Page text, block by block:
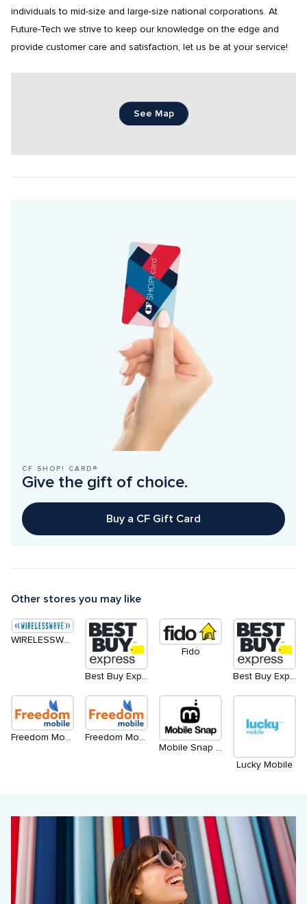
individuals to mid-size and large-size national corporations. At
Future-Tech we strive to keep our knowledge on the edge and
provide customer care and satisfaction, let us be at your service!
See Map
CF SHOP! CARD®
Give the gift of choice.
Buy a CF Gift Card
Other stores you may like
WIRELESSWAVE
Best Buy Express
Fido
Best Buy Express - North
Freedom Mobile - Level 2
Freedom Mobile - Level 1
Mobile Snap - Kiosk
Lucky Mobile